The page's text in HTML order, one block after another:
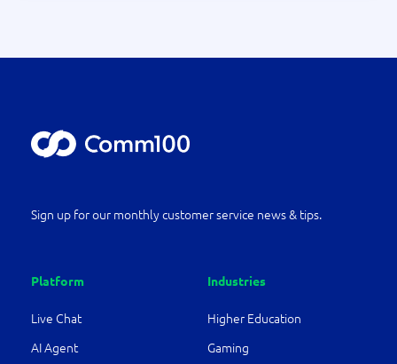
Sign up for our monthly customer service news & tips.
Platform
Live Chat
AI Agent
Industries
Higher Education
Gaming